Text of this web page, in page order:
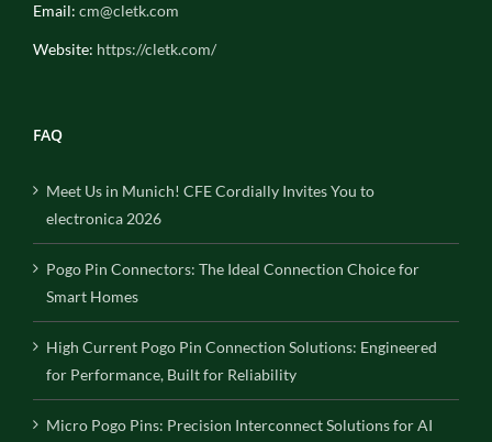
Email: cm@cletk.com
Website: https://cletk.com/
FAQ
Meet Us in Munich! CFE Cordially Invites You to
electronica 2026
Pogo Pin Connectors: The Ideal Connection Choice for
Smart Homes
High Current Pogo Pin Connection Solutions: Engineered
for Performance, Built for Reliability
Micro Pogo Pins: Precision Interconnect Solutions for AI